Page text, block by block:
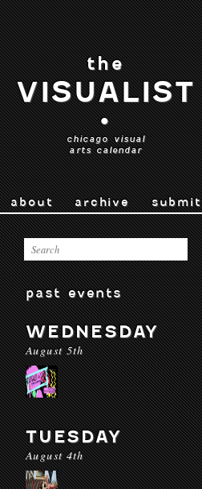
the
VISUALIST
•
chicago visual
arts calendar
about archive submit
past events
WEDNESDAY
August 5th
TUESDAY
August 4th